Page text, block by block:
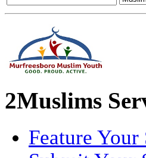
2Muslims
Feature Your